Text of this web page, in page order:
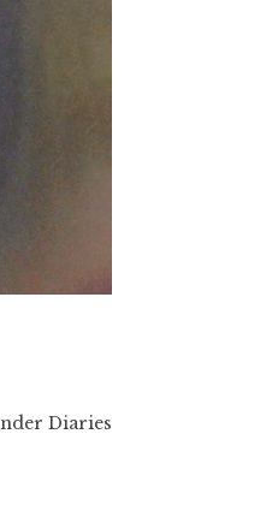
Diaries